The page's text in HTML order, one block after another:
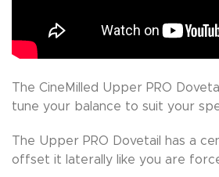
The CineMilled Upper PRO
tune your balance to suit your
The Upper PRO Dovetail has a
offset it laterally like you are